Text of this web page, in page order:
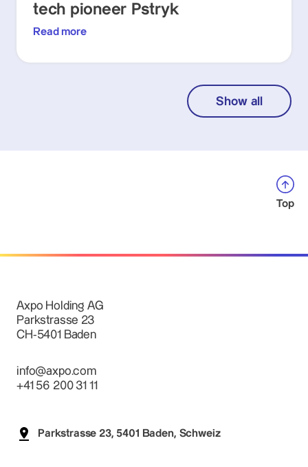
tech pioneer Pstryk
Read more
Show all
Top
Axpo Holding AG
Parkstrasse 23
CH-5401 Baden
info@axpo.com
+41 56 200 31 11
Parkstrasse 23, 5401 Baden, Schweiz